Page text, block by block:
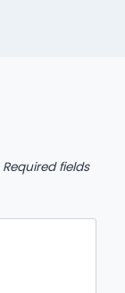
Required fields